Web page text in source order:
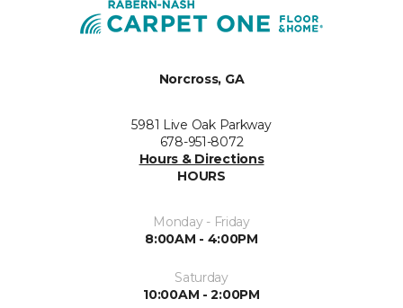
Norcross, GA
5981 Live Oak Parkway
678-951-8072
Hours & Directions
HOURS
Monday - Friday
8:00AM - 4:00PM
Saturday
10:00AM - 2:00PM